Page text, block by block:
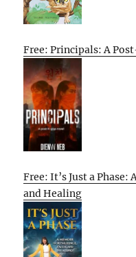
Free: Principals: A
Free: It’s Just a
and Healing